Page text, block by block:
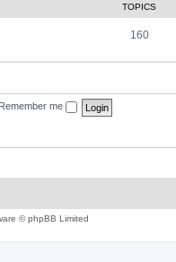
TOPICS
160
Remember me
© phpBB Limited